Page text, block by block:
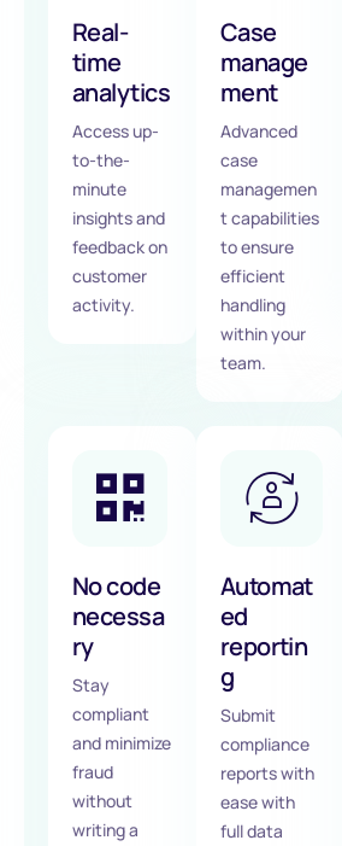
Real-
time
analytics
Access up-
to-the-
minute
insights and
feedback on
customer
activity.
Case
manage
ment
Advanced
case
managemen
t capabilities
to ensure
efficient
handling
within your
team.
No code
necessa
ry
Stay
compliant
and minimize
fraud
without
writing a
Automat
ed
reportin
g
Submit
compliance
reports with
ease with
full data